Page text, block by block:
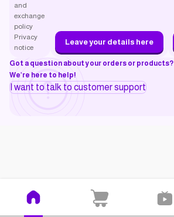
and
exchange
policy
Privacy
notice
Leave your details here
Got a question about your orders or products?
We’re here to help!
I want to talk to customer support